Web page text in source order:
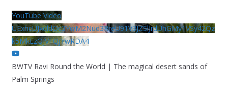
YouTube Video
UExhcUJxdldOc3YwM2Nud3RreU91V3JZSlJrdUhGMy1VSy42Qz
k5MkEzQjVFQjYwRDA4
BWTV Ravi Round the World | The magical desert sands of
Palm Springs